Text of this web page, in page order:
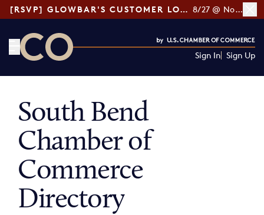
[RSVP] GLOWBAR'S CUSTOMER LOYALTY TIPS 8/27 @ Noon ET
Sign In Sign Up
South Bend
Chamber of
Commerce
Directory